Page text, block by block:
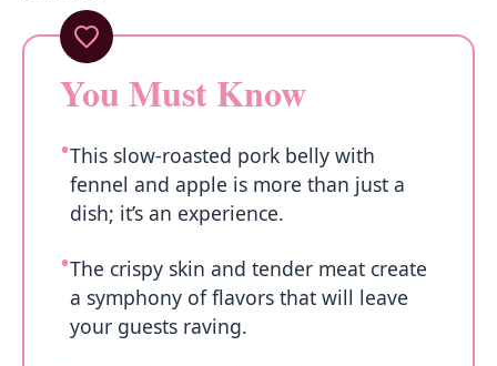
You Must Know
This slow-roasted pork belly with
fennel and apple is more than just a
dish; it’s an experience.
The crispy skin and tender meat create
a symphony of flavors that will leave
your guests raving.